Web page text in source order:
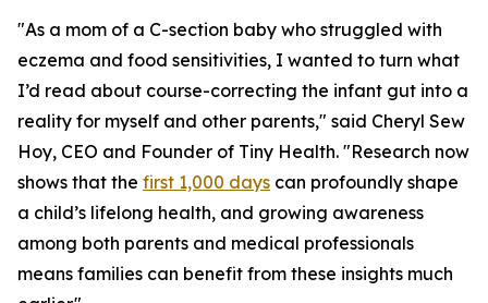
"As a mom of a C-section baby who struggled with
eczema and food sensitivities, I wanted to turn what
I’d read about course-correcting the infant gut into a
reality for myself and other parents," said Cheryl Sew
Hoy, CEO and Founder of Tiny Health. "Research now
shows that the first 1,000 days can profoundly shape
a child’s lifelong health, and growing awareness
among both parents and medical professionals
means families can benefit from these insights much